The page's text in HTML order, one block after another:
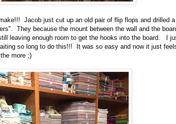
Jacob just cut up an old pair of flip flops and drilled
They because the mount between the wall and the
leaving enough room to get the hooks into the board. I
so long to do this!!! It was so easy and now it just
more ;)